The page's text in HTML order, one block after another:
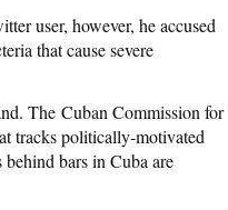
user, however, he accused
that cause severe
The Cuban Commission for
tracks politically-motivated
bars in Cuba are